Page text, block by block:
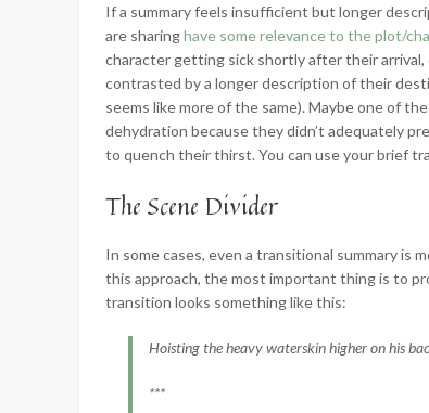
If a summary feels insufficient but longer
are sharinghave some relevance to the plot/
character getting sick shortly after their
contrasted by a longer description of their
seems like more of the same). Maybe one of
dehydration because they didn’t adequately
to quench their thirst. You can use your brief
The Scene Divider
In some cases, even a transitional summary is
this approach, the most important thing is to
transition looks something like this:
Hoisting the heavy waterskin higher on his
***